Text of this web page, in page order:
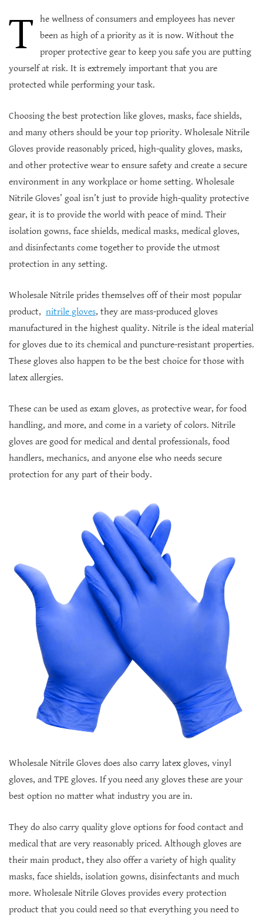
T he wellness of consumers and employees has never
been as high of a priority as it is now. Without the
proper protective gear to keep you safe you are putting
yourself at risk. It is extremely important that you are
protected while performing your task.
Choosing the best protection like gloves, masks, face shields,
and many others should be your top priority. Wholesale Nitrile
Gloves provide reasonably priced, high-quality gloves, masks,
and other protective wear to ensure safety and create a secure
environment in any workplace or home setting. Wholesale
Nitrile Gloves’ goal isn’t just to provide high-quality protective
gear, it is to provide the world with peace of mind. Their
isolation gowns, face shields, medical masks, medical gloves,
and disinfectants come together to provide the utmost
protection in any setting.
Wholesale Nitrile prides themselves off of their most popular
product, nitrile gloves, they are mass-produced gloves
manufactured in the highest quality. Nitrile is the ideal material
for gloves due to its chemical and puncture-resistant properties.
These gloves also happen to be the best choice for those with
latex allergies.
These can be used as exam gloves, as protective wear, for food
handling, and more, and come in a variety of colors. Nitrile
gloves are good for medical and dental professionals, food
handlers, mechanics, and anyone else who needs secure
protection for any part of their body.
Wholesale Nitrile Gloves does also carry latex gloves, vinyl
gloves, and TPE gloves. If you need any gloves these are your
best option no matter what industry you are in.
They do also carry quality glove options for food contact and
medical that are very reasonably priced. Although gloves are
their main product, they also offer a variety of high quality
masks, face shields, isolation gowns, disinfectants and much
more. Wholesale Nitrile Gloves provides every protection
product that you could need so that everything you need to